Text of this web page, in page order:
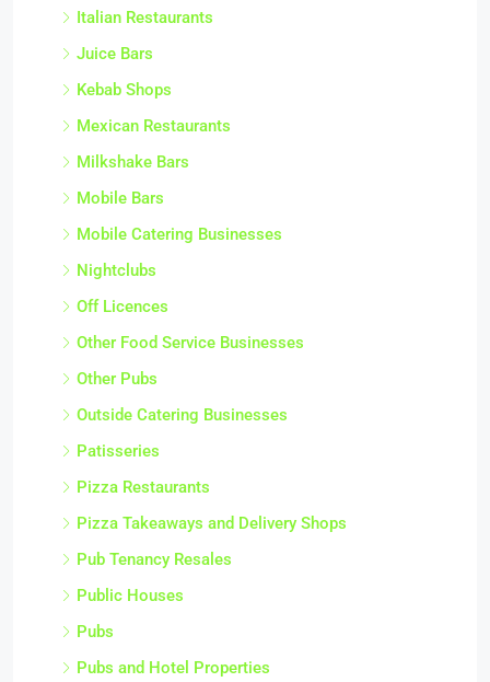
Italian Restaurants
Juice Bars
Kebab Shops
Mexican Restaurants
Milkshake Bars
Mobile Bars
Mobile Catering Businesses
Nightclubs
Off Licences
Other Food Service Businesses
Other Pubs
Outside Catering Businesses
Patisseries
Pizza Restaurants
Pizza Takeaways and Delivery Shops
Pub Tenancy Resales
Public Houses
Pubs
Pubs and Hotel Properties